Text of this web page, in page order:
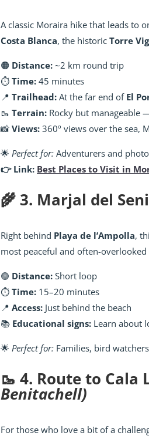
A classic Moraira hike that leads to
Costa Blanca, the historicTorre
🟠 Distance: ~2 km round trip
⏱️Time: 45 minutes
📍Trailhead: At the far end of El
🥾Terrain: Rocky but manageable
📸Views: 360º views over the sea,
🌟 Perfect for: Adventurers and
👉 Link: Best Places to Visit in
🌾 3. Marjal del
Right behind Playa de l’Ampolla,
most peaceful and often-overlooked
🟢 Distance: Short loop
⏱️Time: 15–20 minutes
📍Access: Just behind the beach
📚 Educational signs: Learn about
🌟 Perfect for: Families, bird
🥾 4. Route to Cala
Benitachell)
For those who love a bit of a